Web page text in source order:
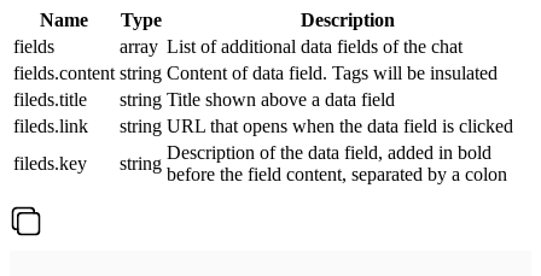
Name Type
Description
fields
array List of additional data fields of the chat
fields.content string Content of data field. Tags will be insulated
fileds.title
string Title shown above a data field
fileds.link
string URL that opens when the data field is clicked
fileds.key
string
Description of the data field, added in bold
before the field content, separated by a colon